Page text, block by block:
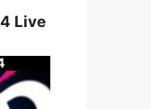
Live